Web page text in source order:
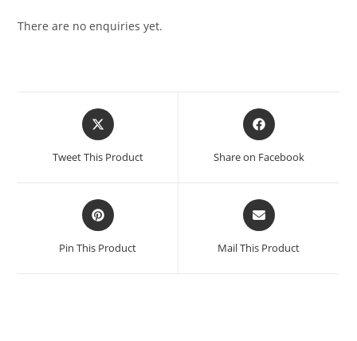
There are no enquiries yet.
Tweet This Product Share on Facebook
Pin This Product Mail This Product